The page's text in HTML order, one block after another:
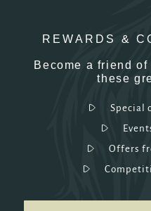
REWARDS &
Become a friend
these
Special
Offers